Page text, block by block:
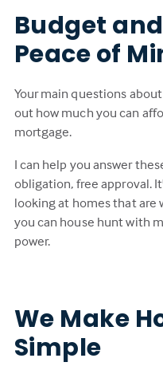
Budget
Peace of
Your main questions
out how much you can
mortgage.
I can help you answer
obligation, free approval.
looking at homes that are
you can house hunt with
power.
We Make
Simple